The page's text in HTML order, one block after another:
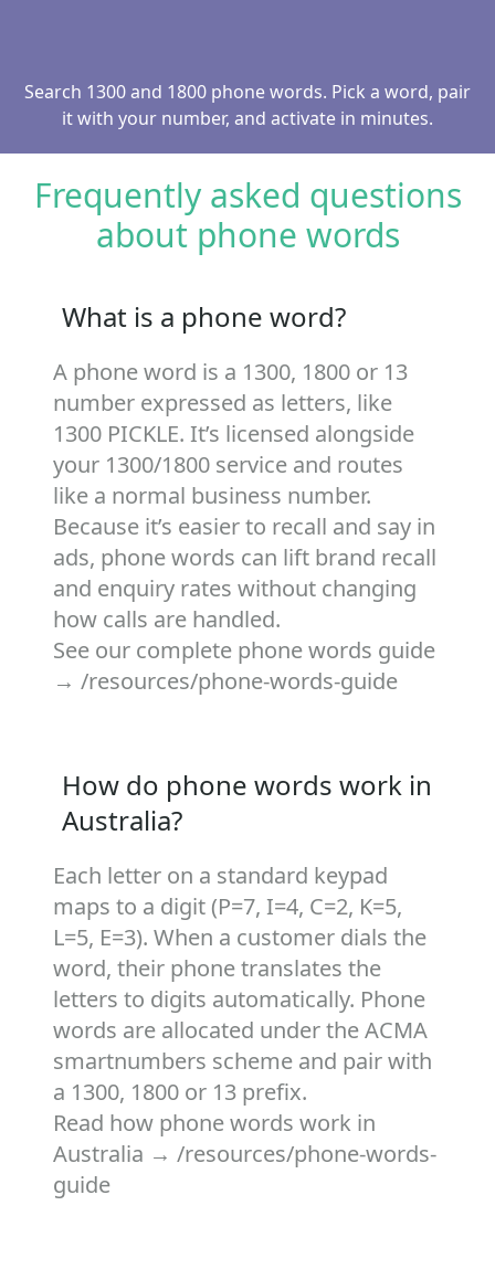
Search 1300 and 1800 phone words. Pick a word, pair
it with your number, and activate in minutes.
Frequently asked questions
about phone words
What is a phone word?
A phone word is a 1300, 1800 or 13
number expressed as letters, like
1300 PICKLE. It’s licensed alongside
your 1300/1800 service and routes
like a normal business number.
Because it’s easier to recall and say in
ads, phone words can lift brand recall
and enquiry rates without changing
how calls are handled.
See our complete phone words guide
→ /resources/phone-words-guide
How do phone words work in
Australia?
Each letter on a standard keypad
maps to a digit (P=7, I=4, C=2, K=5,
L=5, E=3). When a customer dials the
word, their phone translates the
letters to digits automatically. Phone
words are allocated under the ACMA
smartnumbers scheme and pair with
a 1300, 1800 or 13 prefix.
Read how phone words work in
Australia → /resources/phone-words-
guide